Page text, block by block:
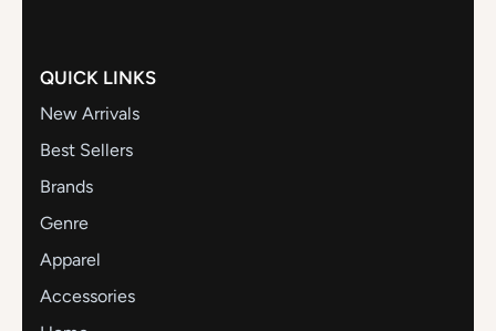
QUICK LINKS
New Arrivals
Best Sellers
Brands
Genre
Apparel
Accessories